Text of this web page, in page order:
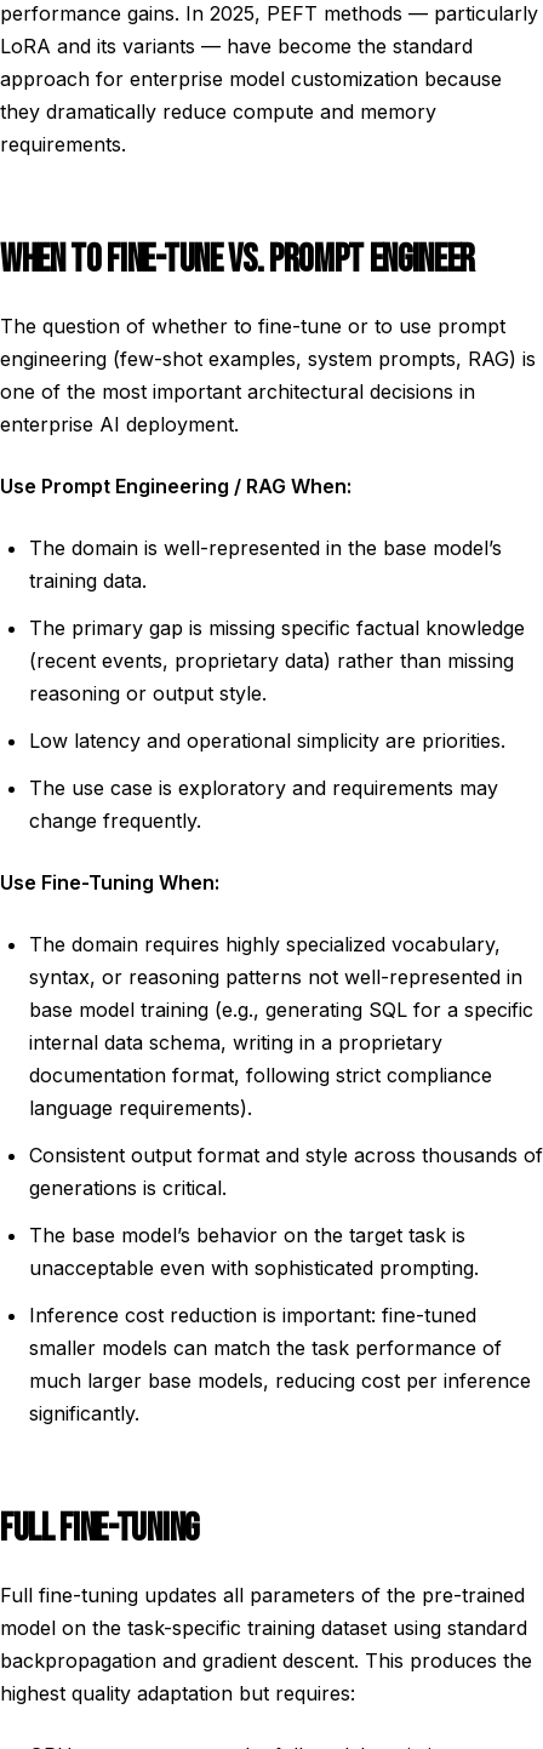
performance gains. In 2025, PEFT methods — particularly
LoRA and its variants — have become the standard
approach for enterprise model customization because
they dramatically reduce compute and memory
requirements.
WHEN TO FINE-TUNE VS. PROMPT ENGINEER
The question of whether to fine-tune or to use prompt
engineering (few-shot examples, system prompts, RAG) is
one of the most important architectural decisions in
enterprise AI deployment.
Use Prompt Engineering / RAG When:
The domain is well-represented in the base model’s
training data.
The primary gap is missing specific factual knowledge
(recent events, proprietary data) rather than missing
reasoning or output style.
Low latency and operational simplicity are priorities.
The use case is exploratory and requirements may
change frequently.
Use Fine-Tuning When:
The domain requires highly specialized vocabulary,
syntax, or reasoning patterns not well-represented in
base model training (e.g., generating SQL for a specific
internal data schema, writing in a proprietary
documentation format, following strict compliance
language requirements).
Consistent output format and style across thousands of
generations is critical.
The base model’s behavior on the target task is
unacceptable even with sophisticated prompting.
Inference cost reduction is important: fine-tuned
smaller models can match the task performance of
much larger base models, reducing cost per inference
significantly.
FULL FINE-TUNING
Full fine-tuning updates all parameters of the pre-trained
model on the task-specific training dataset using standard
backpropagation and gradient descent. This produces the
highest quality adaptation but requires: